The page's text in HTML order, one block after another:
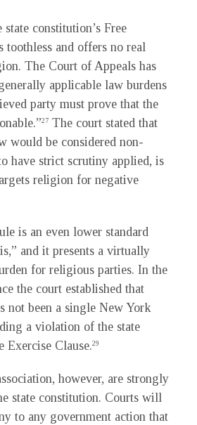
constitution’s Free
toothless and offers no real
The Court of Appeals has
applicable law burdens
party must prove that the
27 The court stated that
would be considered non-
have strict scrutiny applied, is
religion for negative
is an even lower standard
and it presents a virtually
for religious parties. In the
the court established that
not been a single New York
a violation of the state
Exercise Clause.29
however, are strongly
state constitution. Courts will
to any government action that